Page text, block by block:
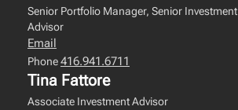
Senior Portfolio Manager, Senior Investment
Advisor
Email
Phone416.941.6711
Tina Fattore
Associate Investment Advisor